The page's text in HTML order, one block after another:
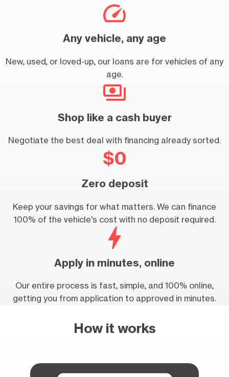
Any vehicle, any age
New, used, or loved-up, our loans are for vehicles of any
age.
Shop like a cash buyer
Negotiate the best deal with financing already sorted.
Zero deposit
Keep your savings for what matters. We can finance
100% of the vehicle's cost with no deposit required.
Apply in minutes, online
Our entire process is fast, simple, and 100% online,
getting you from application to approved in minutes.
How it works